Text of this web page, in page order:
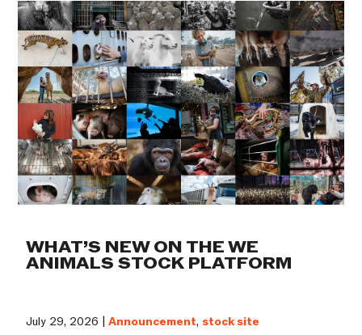
WHAT’S NEW ON THE WE
ANIMALS STOCK PLATFORM
July 29, 2026 |Announcement, stock site